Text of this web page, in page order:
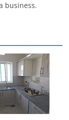
business.